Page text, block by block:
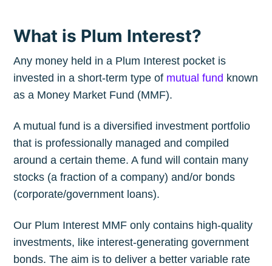
What is Plum Interest?
Any money held in a Plum Interest pocket is
invested in a short-term type of mutual fund known
as a Money Market Fund (MMF).
A mutual fund is a diversified investment portfolio
that is professionally managed and compiled
around a certain theme. A fund will contain many
stocks (a fraction of a company) and/or bonds
(corporate/government loans).
Our Plum Interest MMF only contains high-quality
investments, like interest-generating government
bonds. The aim is to deliver a better variable rate